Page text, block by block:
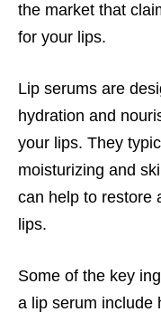
the market that
for your lips.
Lip serums are
hydration and
your lips. They
moisturizing and
can help to restore
lips.
Some of the key
a lip serum include